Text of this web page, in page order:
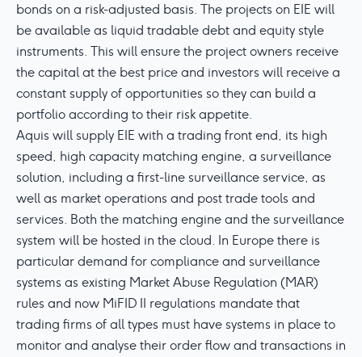
bonds on a risk-adjusted basis. The projects on EIE will
be available as liquid tradable debt and equity style
instruments. This will ensure the project owners receive
the capital at the best price and investors will receive a
constant supply of opportunities so they can build a
portfolio according to their risk appetite.
Aquis will supply EIE with a trading front end, its high
speed, high capacity matching engine, a surveillance
solution, including a first-line surveillance service, as
well as market operations and post trade tools and
services. Both the matching engine and the surveillance
system will be hosted in the cloud. In Europe there is
particular demand for compliance and surveillance
systems as existing Market Abuse Regulation (MAR)
rules and now MiFID II regulations mandate that
trading firms of all types must have systems in place to
monitor and analyse their order flow and transactions in